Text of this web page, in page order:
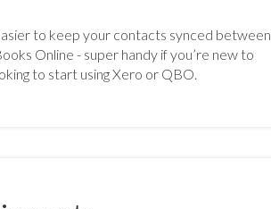
to keep your contacts synced between
Online - super handy if you’re new to
to start using Xero or QBO.